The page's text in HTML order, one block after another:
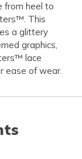
from heel to
This
a glittery
graphics,
lace
ease of wear.